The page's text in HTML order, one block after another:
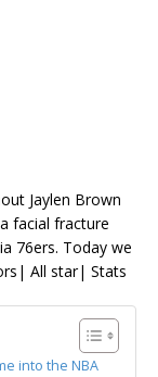
Jaylen Brown
facial fracture
76ers. Today we
All star| Stats
into the NBA